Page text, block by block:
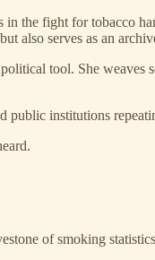
the fight for tobacco
also serves as an
tool. She
public institutions
of smoking